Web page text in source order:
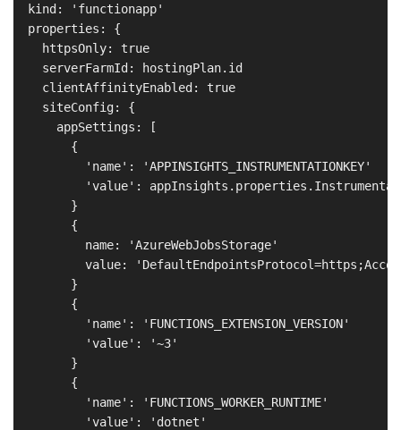
  kind: 'functionapp'
  properties: {
    httpsOnly: true
    serverFarmId: hostingPlan.id
    clientAffinityEnabled: true
    siteConfig: {
      appSettings: [
        {
          'name': 'APPINSIGHTS_INSTRUMENTATIONKEY'
'value':
        }
        {
          name: 'AzureWebJobsStorage'
value:
        }
        {
          'name': 'FUNCTIONS_EXTENSION_VERSION'
          'value': '~3'
        }
        {
          'name': 'FUNCTIONS_WORKER_RUNTIME'
          'value': 'dotnet'